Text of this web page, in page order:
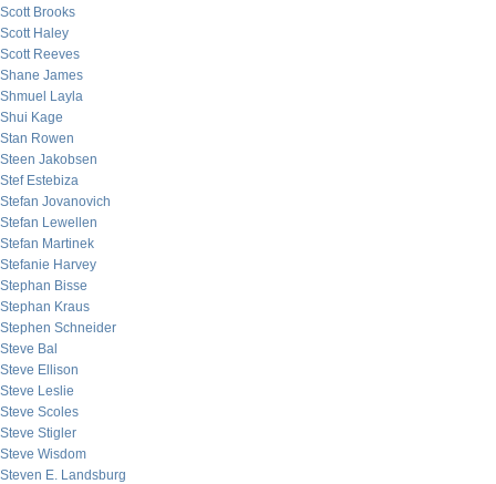
Scott Brooks
Scott Haley
Scott Reeves
Shane James
Shmuel Layla
Shui Kage
Stan Rowen
Steen Jakobsen
Stef Estebiza
Stefan Jovanovich
Stefan Lewellen
Stefan Martinek
Stefanie Harvey
Stephan Bisse
Stephan Kraus
Stephen Schneider
Steve Bal
Steve Ellison
Steve Leslie
Steve Scoles
Steve Stigler
Steve Wisdom
Steven E. Landsburg